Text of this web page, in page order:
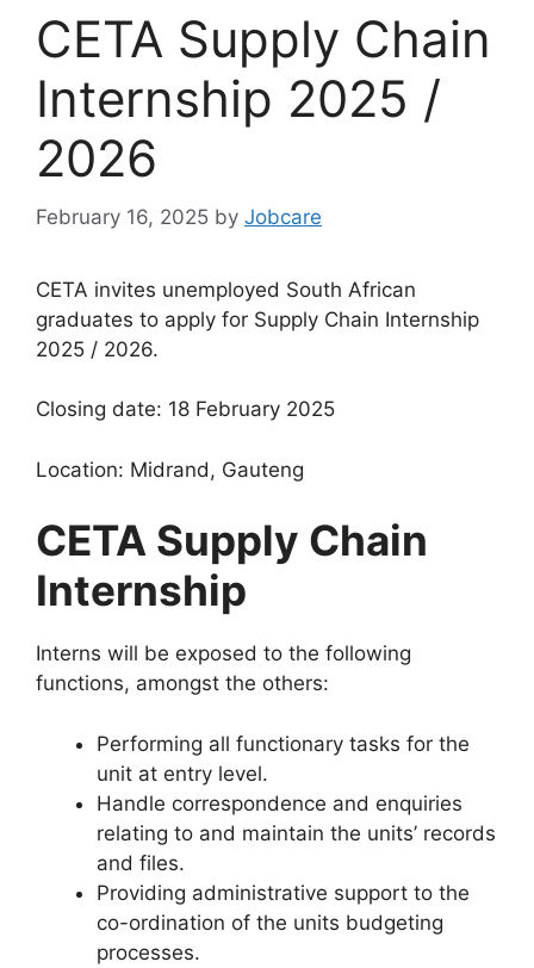
CETA Supply Chain
Internship 2025 /
2026
February 16, 2025 by Jobcare
CETA invites unemployed South African
graduates to apply for Supply Chain Internship
2025 / 2026.
Closing date: 18 February 2025
Location: Midrand, Gauteng
CETA Supply Chain
Internship
Interns will be exposed to the following
functions, amongst the others:
Performing all functionary tasks for the
unit at entry level.
Handle correspondence and enquiries
relating to and maintain the units’ records
and files.
Providing administrative support to the
co-ordination of the units budgeting
processes.